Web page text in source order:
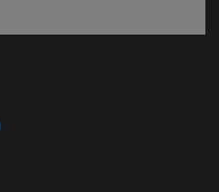
in new window)
window)